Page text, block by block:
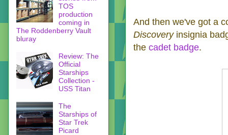
And then we've got a
Discovery insignia
the cadet badge.
TOS
production
coming in
The Roddenberry Vault
bluray
Review: The
Official
Starships
Collection -
USS Titan
The
Starships of
Star Trek
Picard